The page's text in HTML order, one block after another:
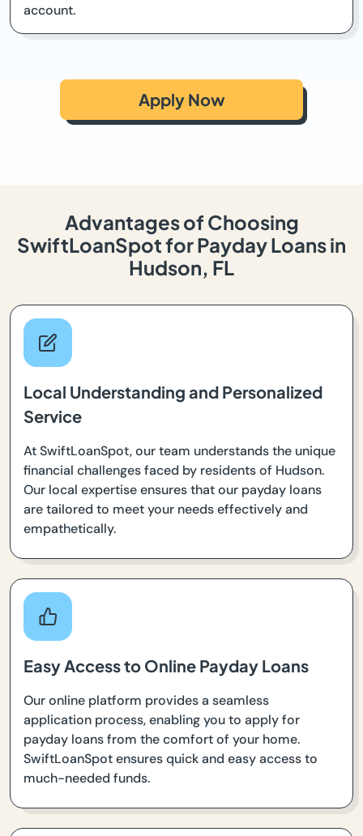
account.
Apply Now
Advantages of Choosing
SwiftLoanSpot for Payday Loans in
Hudson, FL
Local Understanding and Personalized
Service
At SwiftLoanSpot, our team understands the unique
financial challenges faced by residents of Hudson.
Our local expertise ensures that our payday loans
are tailored to meet your needs effectively and
empathetically.
Easy Access to Online Payday Loans
Our online platform provides a seamless
application process, enabling you to apply for
payday loans from the comfort of your home.
SwiftLoanSpot ensures quick and easy access to
much-needed funds.